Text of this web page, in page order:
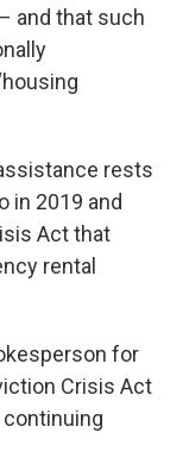
and that such
rests
in 2019 and
Act that
rental
for
Crisis Act